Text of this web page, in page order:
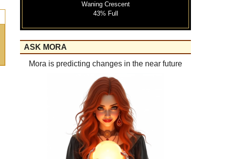
Waning Crescent
43% Full
ASK MORA
Mora is predicting changes in the near future